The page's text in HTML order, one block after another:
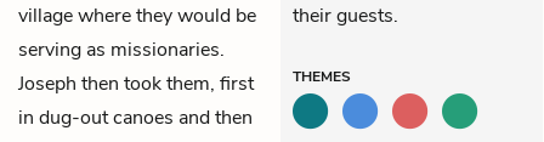
village where they would be
serving as missionaries.
Joseph then took them, first
in dug-out canoes and then
their guests.
THEMES